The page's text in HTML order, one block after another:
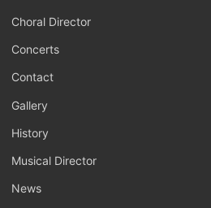
Choral Director
Concerts
Contact
Gallery
History
Musical Director
News